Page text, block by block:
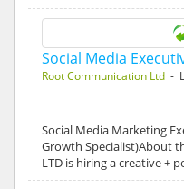
Social Media
Root Communication Ltd -
Social Media Marketing
Growth Specialist)About
LTD is hiring a creative +